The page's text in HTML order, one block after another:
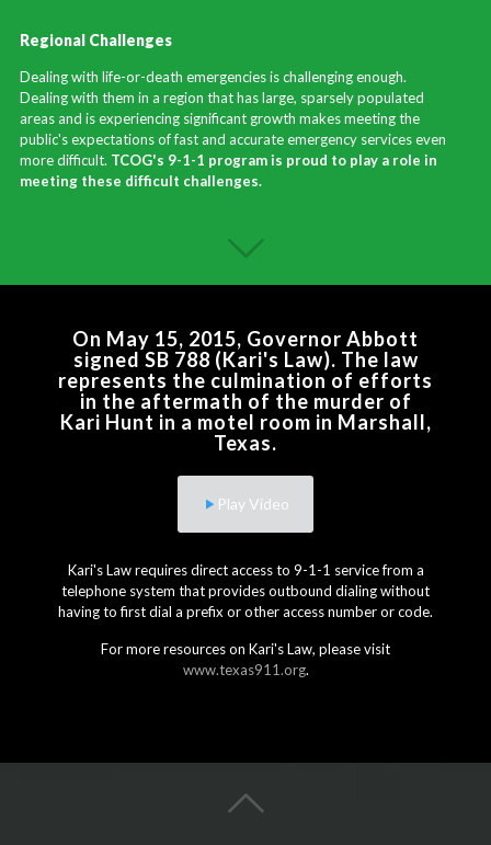
Regional Challenges
Dealing with life-or-death emergencies is challenging enough.
Dealing with them in a region that has large, sparsely populated
areas and is experiencing significant growth makes meeting the
public's expectations of fast and accurate emergency services even
more difficult. TCOG's 9-1-1 program is proud to play a role in
meeting these difficult challenges.
On May 15, 2015, Governor Abbott
signed SB 788 (Kari's Law). The law
represents the culmination of efforts
in the aftermath of the murder of
Kari Hunt in a motel room in Marshall,
Texas.
Play Video
Kari's Law requires direct access to 9-1-1 service from a
telephone system that provides outbound dialing without
having to first dial a prefix or other access number or code.
For more resources on Kari's Law, please visit
www.texas911.org.